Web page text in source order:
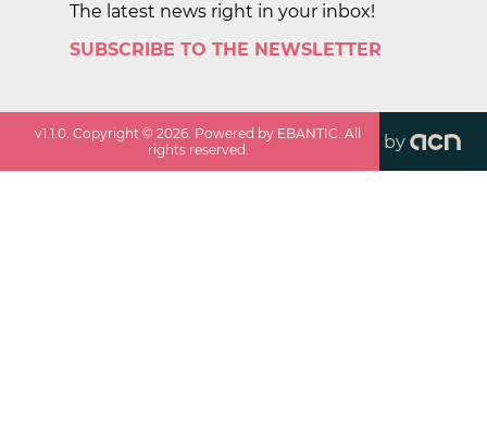
The latest news right in your inbox!
SUBSCRIBE TO THE NEWSLETTER
v1.1.0. Copyright ©2026. Powered by EBANTIC. All
rights reserved.
by